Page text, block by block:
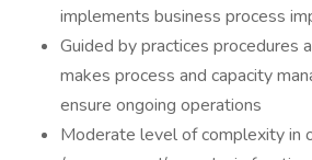
implements business process
Guided by practices procedures
makes process and capacity
ensure ongoing operations
Moderate level of complexity in